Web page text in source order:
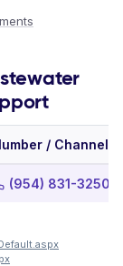
/ Channel
(954) 831-3250